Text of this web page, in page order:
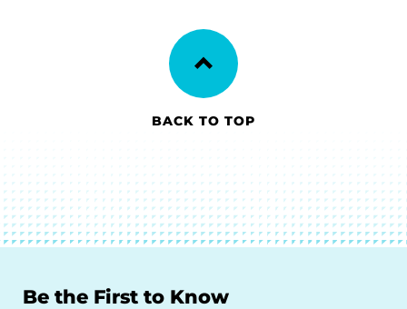
BACK TO TOP
Be the First to Know